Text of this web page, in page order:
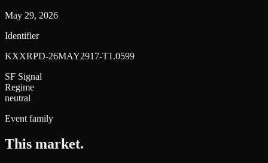
May 29, 2026
Identifier
KXXRPD-26MAY2917-T1.0599
SF Signal
Regime
neutral
Event family
This market.